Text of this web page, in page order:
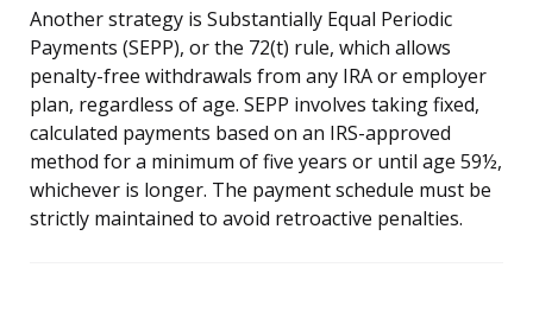
Another strategy is Substantially Equal Periodic
Payments (SEPP), or the 72(t) rule, which allows
penalty-free withdrawals from any IRA or employer
plan, regardless of age. SEPP involves taking fixed,
calculated payments based on an IRS-approved
method for a minimum of five years or until age 59½,
whichever is longer. The payment schedule must be
strictly maintained to avoid retroactive penalties.